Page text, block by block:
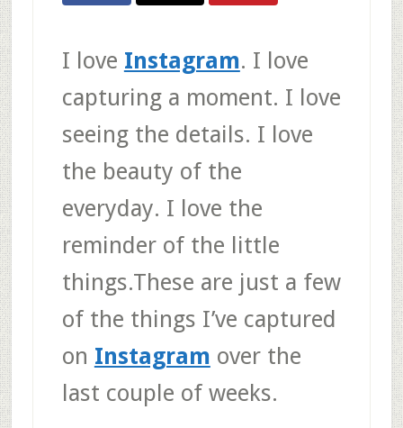
I love Instagram. I love
capturing a moment. I love
seeing the details. I love
the beauty of the
everyday. I love the
reminder of the little
things.These are just a few
of the things I’ve captured
on Instagram over the
last couple of weeks.